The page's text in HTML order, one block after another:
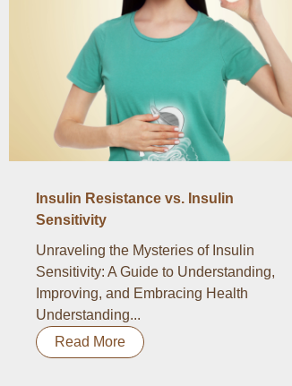
Insulin Resistance vs. Insulin
Sensitivity
Unraveling the Mysteries of Insulin
Sensitivity: A Guide to Understanding,
Improving, and Embracing Health
Understanding...
Read More